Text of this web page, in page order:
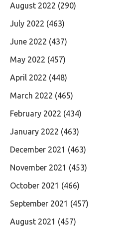
August 2022 (290)
July 2022 (463)
June 2022 (437)
May 2022 (457)
April 2022 (448)
March 2022 (465)
February 2022 (434)
January 2022 (463)
December 2021 (463)
November 2021 (453)
October 2021 (466)
September 2021 (457)
August 2021 (457)